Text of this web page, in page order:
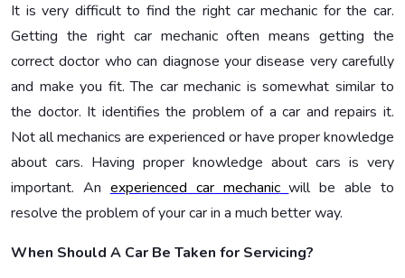
It is very difficult to find the right car mechanic for the car.
Getting the right car mechanic often means getting the
correct doctor who can diagnose your disease very carefully
and make you fit. The car mechanic is somewhat similar to
the doctor. It identifies the problem of a car and repairs it.
Not all mechanics are experienced or have proper knowledge
about cars. Having proper knowledge about cars is very
important. An experienced car mechanic will be able to
resolve the problem of your car in a much better way.
When Should A Car Be Taken for Servicing?